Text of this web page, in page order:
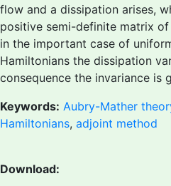
flow and a dissipation arises,
positive semi-definite matrix of
in the important case of
Hamiltonians the dissipation
consequence the invariance is
Keywords: Aubry-Mather
Hamiltonians, adjoint method
Download: